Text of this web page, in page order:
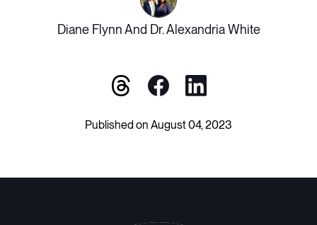
Diane Flynn And Dr. Alexandria White
Published on August 04, 2023